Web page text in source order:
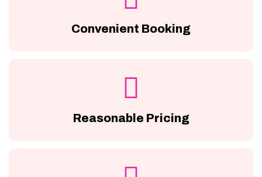
Convenient Booking
Reasonable Pricing